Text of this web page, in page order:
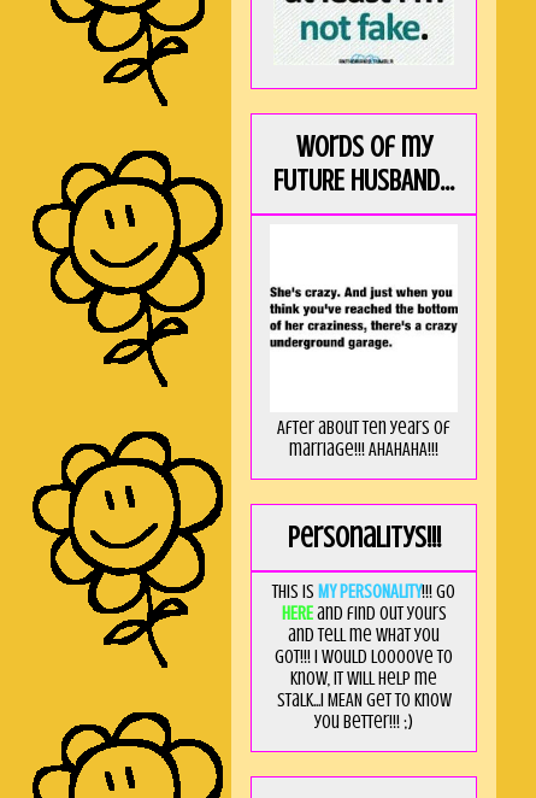
Words of my
FUTURE HUSBAND...
After about ten years of
marriage!!! AHAHAHA!!!
Personalitys!!!
This is MY PERSONALITY!!! Go
HEREand find out yours
and tell me what you
got!!! I would loooove to
know, it will help me
stalk...I MEAN get to know
you better!!! ;)